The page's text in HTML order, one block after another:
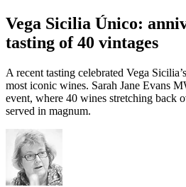
Vega Sicilia Único:
tasting of 40 vintages
A recent tasting celebrated Vega
most iconic wines. Sarah Jane Evans
event, where 40 wines stretching back
served in magnum.